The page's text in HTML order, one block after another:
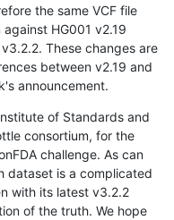
the same VCF file
HG001 v2.19
These changes are
between v2.19 and
announcement.
of Standards and
consortium, for the
challenge. As can
dataset is a complicated
with its latest v3.2.2
of the truth. We hope